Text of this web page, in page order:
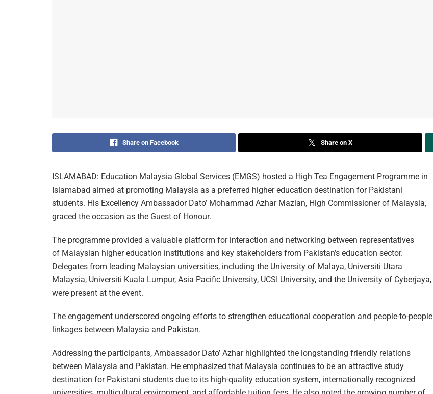
Share on Facebook Share on X
ISLAMABAD: Education Malaysia Global Services (EMGS) hosted a High Tea Engagement Programme in
Islamabad aimed at promoting Malaysia as a preferred higher education destination for Pakistani
students. His Excellency Ambassador Dato’ Mohammad Azhar Mazlan, High Commissioner of Malaysia,
graced the occasion as the Guest of Honour.
The programme provided a valuable platform for interaction and networking between representatives
of Malaysian higher education institutions and key stakeholders from Pakistan’s education sector.
Delegates from leading Malaysian universities, including the University of Malaya, Universiti Utara
Malaysia, Universiti Kuala Lumpur, Asia Pacific University, UCSI University, and the University of Cyberjaya,
were present at the event.
The engagement underscored ongoing efforts to strengthen educational cooperation and people-to-people
linkages between Malaysia and Pakistan.
Addressing the participants, Ambassador Dato’ Azhar highlighted the longstanding friendly relations
between Malaysia and Pakistan. He emphasized that Malaysia continues to be an attractive study
destination for Pakistani students due to its high-quality education system, internationally recognized